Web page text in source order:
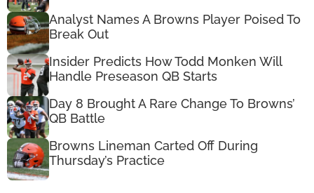
Analyst Names A Browns Player Poised To
Break Out
Insider Predicts How Todd Monken Will
Handle Preseason QB Starts
Day 8 Brought A Rare Change To Browns’
QB Battle
Browns Lineman Carted Off During
Thursday’s Practice